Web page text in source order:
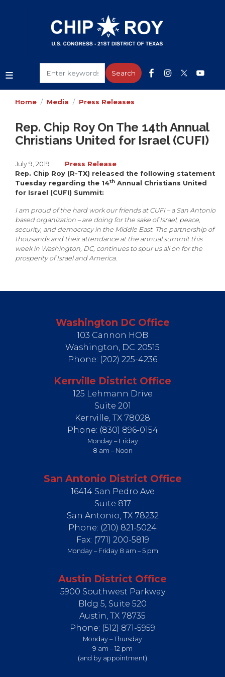
Home Media Press Releases
Rep. Chip Roy On The 14th Annual
Christians United for Israel (CUFI)
July 9, 2019
Press Release
Rep. Chip Roy (R-TX) released the following statement
Tuesday regarding the 14th Annual Christians United
for Israel (CUFI) Summit:
I am proud of the hard work our friends at CUFI – a San Antonio
based organization – are doing for the sake of Israel, peace,
security, and democracy in the Middle East. The partnership of
thousands and their attendance at the annual summit this
week in Washington, DC, continues to spur us all on for the
prosperity of Israel and America.
Washington DC Office
103 Cannon HOB
Washington, DC20515
Phone: (202) 225-4236
Kerrville District Office
125 Lehmann Drive
Suite 201
Kerrville, TX78028
Phone: (830) 896-0154
Monday – Friday
8 am – Noon
San Antonio District Office
16414 San Pedro Ave
Suite 817
San Antonio, TX78232
Phone: (210) 821-5024
Fax: (771) 200-5819
Monday – Friday 8 am – 5 pm
Austin District Office
5900 Southwest Parkway
Bldg 5, Suite 520
Austin, TX78735
Phone: (512) 871-5959
Monday – Thursday
9 am – 12 pm
(and by appointment)